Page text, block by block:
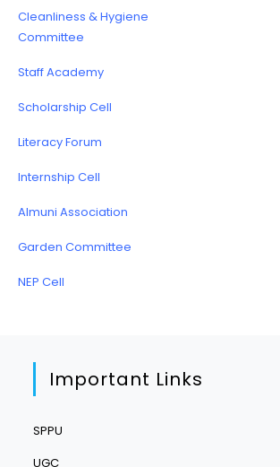
Cleanliness & Hygiene
Committee
Staff Academy
Scholarship Cell
Literacy Forum
Internship Cell
Almuni Association
Garden Committee
NEP Cell
Important Links
SPPU
UGC